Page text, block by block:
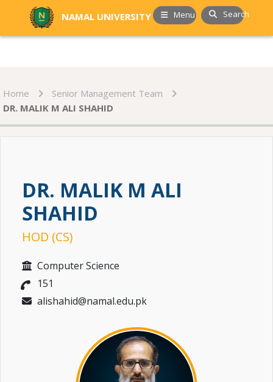
NAMAL UNIVERSITY Menu Search
Home
Senior Management Team
DR. MALIK M ALI SHAHID
DR. MALIK M ALI
SHAHID
HOD (CS)
Computer Science
151
alishahid@namal.edu.pk